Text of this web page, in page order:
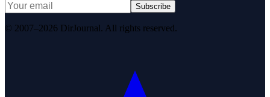
Subscribe
© 2007–2026 DirJournal. All rights reserved.